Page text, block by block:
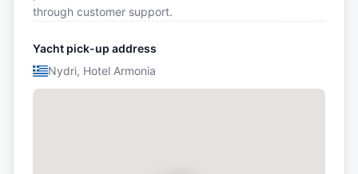
through customer support.
Yacht pick-up address
Nydri, Hotel Armonia